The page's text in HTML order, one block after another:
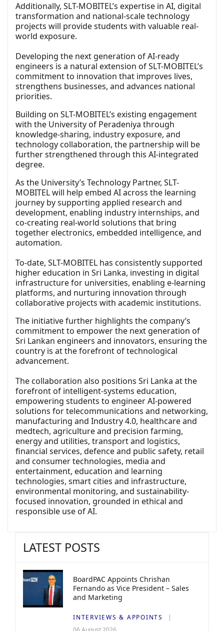
Additionally, SLT-MOBITEL’s expertise in AI, digital
transformation and national-scale technology
projects will provide students with valuable real-
world exposure.
Developing the next generation of AI-ready
engineers is a natural extension of SLT-MOBITEL’s
commitment to innovation that improves lives,
strengthens businesses, and advances national
priorities.
Building on SLT-MOBITEL’s existing engagement
with the University of Peradeniya through
knowledge-sharing, industry exposure, and
technology collaboration, the partnership will be
further strengthened through this AI-integrated
degree.
As the University’s Technology Partner, SLT-
MOBITEL will help embed AI across the learning
journey by supporting applied research and
development, enabling industry internships, and
co-creating real-world solutions that bring
together electronics, embedded intelligence, and
automation.
To-date, SLT-MOBITEL has consistently supported
higher education in Sri Lanka, investing in digital
infrastructure for universities, enabling e-learning
platforms, and nurturing innovation through
collaborative projects with academic institutions.
The initiative further highlights the company’s
commitment to empower the next generation of
Sri Lankan engineers and innovators, ensuring the
country is at the forefront of technological
advancement.
The collaboration also positions Sri Lanka at the
forefront of intelligent-systems education,
empowering students to engineer AI-powered
solutions for telecommunications and networking,
manufacturing and Industry 4.0, healthcare and
medtech, agriculture and precision farming,
energy and utilities, transport and logistics,
financial services, defence and public safety, retail
and consumer technologies, media and
entertainment, education and learning
technologies, smart cities and infrastructure,
environmental monitoring, and sustainability-
focused innovation, grounded in ethical and
responsible use of AI.
LATEST POSTS
BoardPAC Appoints Chrishan
Fernando as Vice President – Sales
and Marketing
INTERVIEWS & APPOINTS